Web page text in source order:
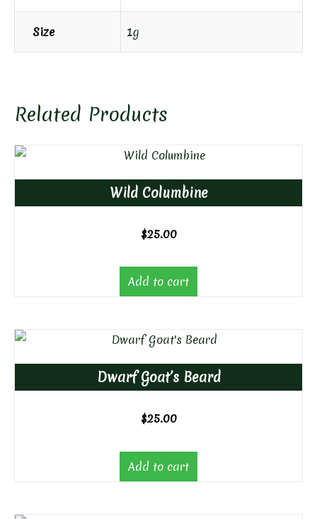
Size 1g
Related Products
Wild Columbine
$25.00
Add to cart
Dwarf Goat’s Beard
$25.00
Add to cart